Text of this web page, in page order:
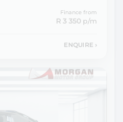
Finance from
R 3 350 p/m
ENQUIRE ›